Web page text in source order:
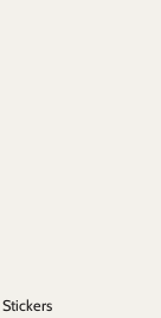
Stickers